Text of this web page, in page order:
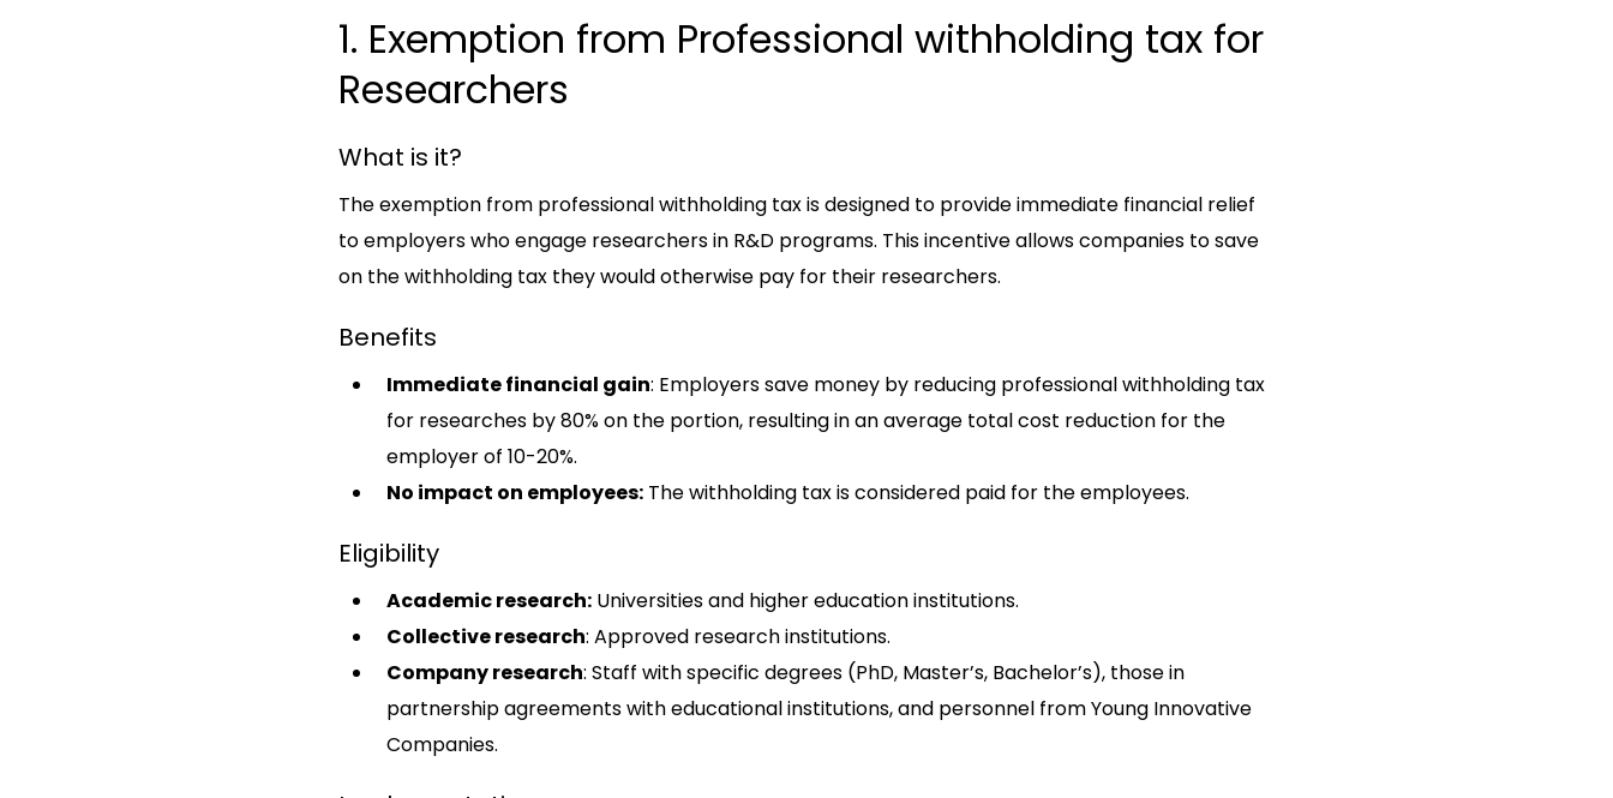
1. Exemption from Professional withholding tax for
Researchers
What is it?
The exemption from professional withholding tax is designed to provide immediate financial relief
to employers who engage researchers in R&D programs. This incentive allows companies to save
on the withholding tax they would otherwise pay for their researchers.
Benefits
Immediate financial gain: Employers save money by reducing professional withholding tax
for researches by 80% on the portion, resulting in an average total cost reduction for the
employer of 10-20%.
No impact on employees: The withholding tax is considered paid for the employees.
Eligibility
Academic research: Universities and higher education institutions.
Collective research: Approved research institutions.
Company research: Staff with specific degrees (PhD, Master’s, Bachelor’s), those in
partnership agreements with educational institutions, and personnel from Young Innovative
Companies.